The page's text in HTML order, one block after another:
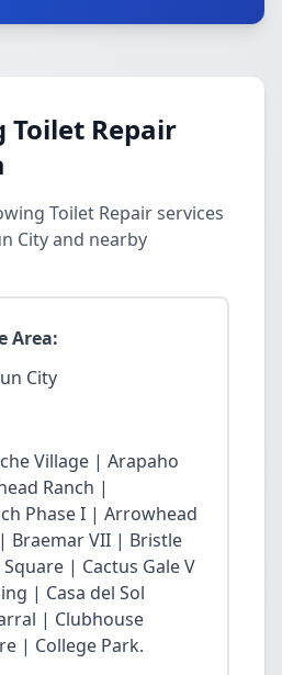
Repair
Toilet Repair services
City and nearby
Area:
City
Village | Arapaho
Ranch |
Phase I | Arrowhead
Braemar VII | Bristle
| Cactus Gale V
| Casa del Sol
| Clubhouse
| College Park.